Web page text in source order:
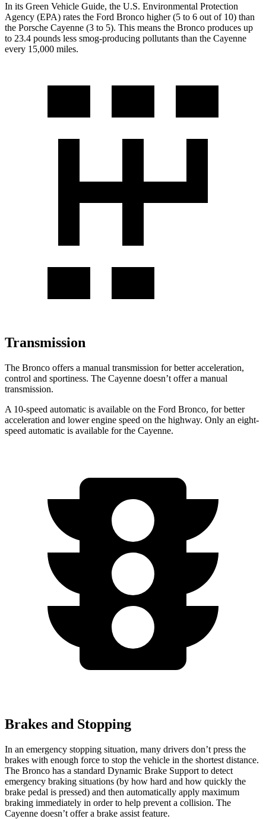
In its Green Vehicle Guide, the U.S. Environmental Protection
Agency (EPA) rates the Ford Bronco higher (5 to 6 out of 10) than
the Porsche Cayenne (3 to 5). This means the Bronco produces up
to 23.4 pounds less smog-producing pollutants than the Cayenne
every 15,000 miles.
Transmission
The Bronco offers a manual transmission for better acceleration,
control and sportiness. The Cayenne doesn’t offer a manual
transmission.
A 10-speed automatic is available on the Ford Bronco, for better
acceleration and lower engine speed on the highway. Only an eight-
speed automatic is available for the Cayenne.
Brakes and Stopping
In an emergency stopping situation, many drivers don’t press the
brakes with enough force to stop the vehicle in the shortest distance.
The Bronco has a standard Dynamic Brake Support to detect
emergency braking situations (by how hard and how quickly the
brake pedal is pressed) and then automatically apply maximum
braking immediately in order to help prevent a collision. The
Cayenne doesn’t offer a brake assist feature.